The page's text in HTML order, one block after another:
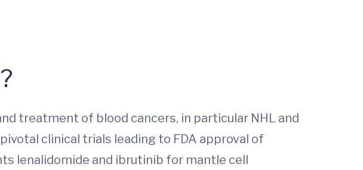
treatment of blood cancers, in particular NHL and
clinical trials leading to FDA approval of
lenalidomide and ibrutinib for mantle cell